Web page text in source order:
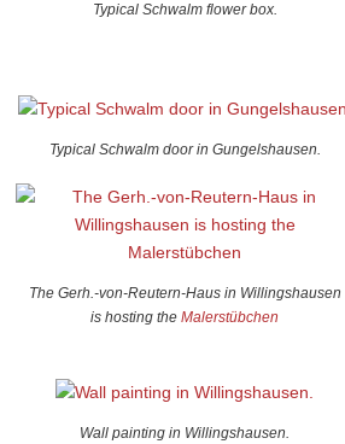
Typical Schwalm flower box.
Typical Schwalm door in Gungelshausen.
The Gerh.-von-Reutern-Haus in Willingshausen
is hosting the Malerstübchen
Wall painting in Willingshausen.